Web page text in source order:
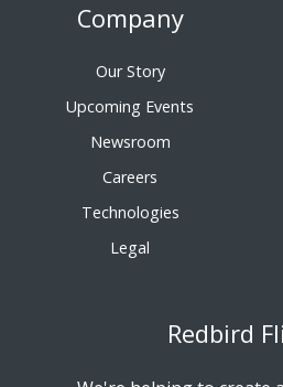
Company
Our Story
Upcoming Events
Newsroom
Careers
Technologies
Legal
Redbird